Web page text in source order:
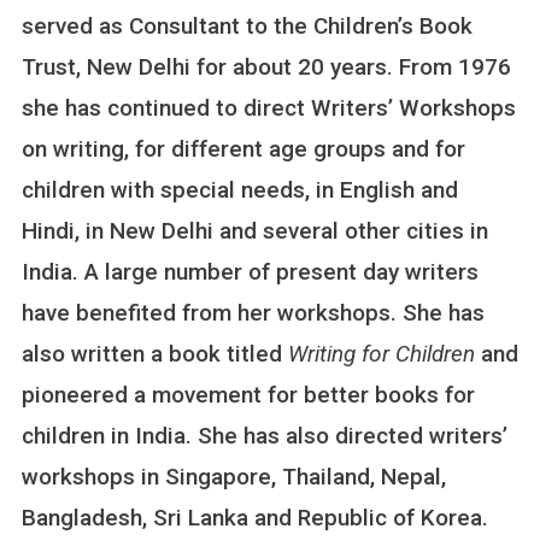
E
A
H
O
M
A
O
R
M
A
A
F
served as Consultant to the Children’s Book
Trust, New Delhi for about 20 years. From 1976
she has continued to direct Writers’ Workshops
on writing, for different age groups and for
children with special needs, in English and
Hindi, in New Delhi and several other cities in
India. A large number of present day writers
have benefited from her workshops. She has
also written a book titled Writing for Children and
pioneered a movement for better books for
children in India. She has also directed writers’
workshops in Singapore, Thailand, Nepal,
Bangladesh, Sri Lanka and Republic of Korea.